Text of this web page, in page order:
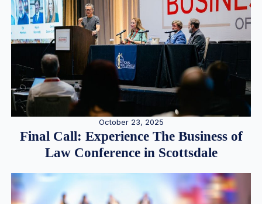
October 23, 2025
Final Call: Experience The Business of
Law Conference in Scottsdale